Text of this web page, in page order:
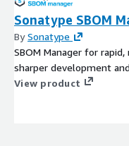
Sonatype SBOM
BySonatype
SBOM Manager for
sharper development
View product